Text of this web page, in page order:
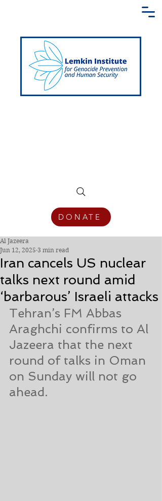
DONATE
Iran cancels US nuclear
talks next round amid
‘barbarous’ Israeli attacks
Al Jazeera
Jun 12, 2025 3 min read
Tehran’s FM Abbas
Araghchi confirms to Al
Jazeera that the next
round of talks in Oman
on Sunday will not go
ahead.